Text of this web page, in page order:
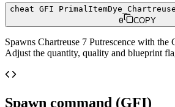
cheat GFI
0
COPY
Spawns Chartreuse 7 Putrescence with the
Adjust the quantity, quality and blueprint
Spawn command (GFI)